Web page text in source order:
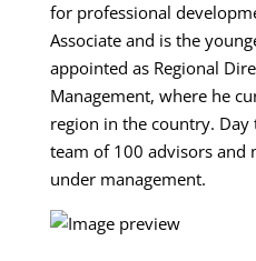
for professional
Associate and is the
appointed as Regional
Management, where he
region in the country.
team of 100 advisors and
under management.